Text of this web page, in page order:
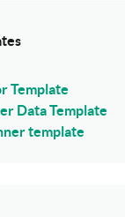
Template
Data Template
template